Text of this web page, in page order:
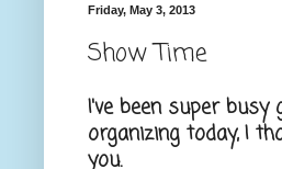
Friday, May 3, 2013
Show Time
I've been super
organizing today, I
you.